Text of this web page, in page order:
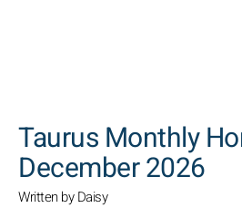
Taurus Monthly
December 2026
Written by Daisy